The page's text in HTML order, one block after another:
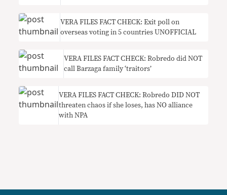
VERA FILES FACT CHECK: Exit poll on
overseas voting in 5 countries UNOFFICIAL
VERA FILES FACT CHECK: Robredo did NOT
call Barzaga family ‘traitors’
VERA FILES FACT CHECK: Robredo DID NOT
threaten chaos if she loses, has NO alliance
with NPA